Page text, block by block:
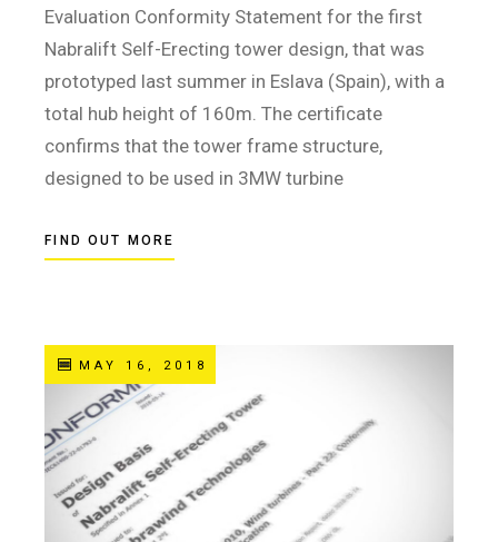
Evaluation Conformity Statement for the first
Nabralift Self-Erecting tower design, that was
prototyped last summer in Eslava (Spain), with a
total hub height of 160m. The certificate
confirms that the tower frame structure,
designed to be used in 3MW turbine
FIND OUT MORE
MAY 16, 2018